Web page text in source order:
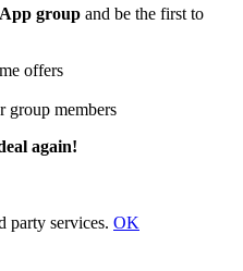
group and be the first to
offers
group members
again!
party services. OK